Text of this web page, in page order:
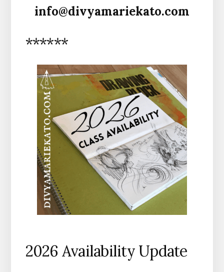
info@divyamariekato.com
******
2026 Availability Update